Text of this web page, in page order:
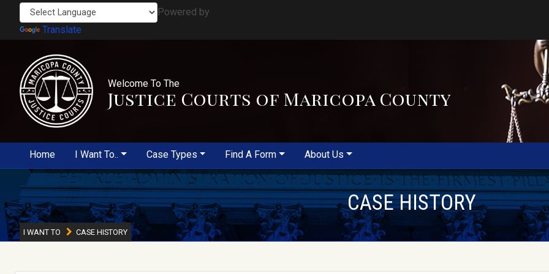
Powered by
Translate
Welcome To The
Justice Courts of Maricopa County
Home I Want To.. Case Types Find A Form About Us
CASE HISTORY
I WANT TO CASE HISTORY